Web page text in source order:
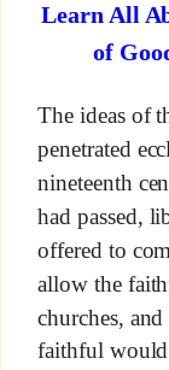
Learn All
of
The ideas of
penetrated
nineteenth
had passed,
offered to
allow the
churches,
faithful